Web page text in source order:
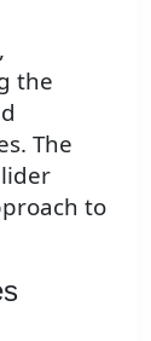
the
The
to